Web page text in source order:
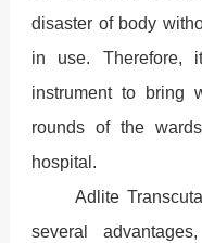
disaster of body
in use. Therefore,
instrument to bring
rounds of the
hospital.
Adlite
several